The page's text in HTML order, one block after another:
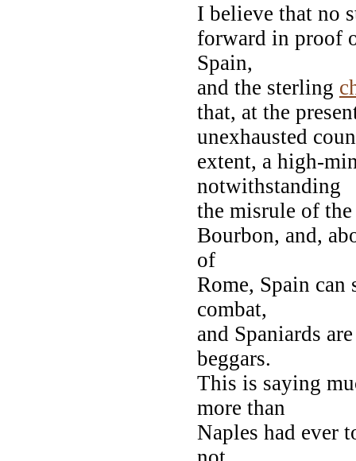
I believe that no
forward in proof
Spain,
and the sterling
that, at the
unexhausted
extent, a high-
notwithstanding
the misrule of
Bourbon, and,
of
Rome, Spain
combat,
and Spaniards
beggars.
This is saying
more than
Naples had ever